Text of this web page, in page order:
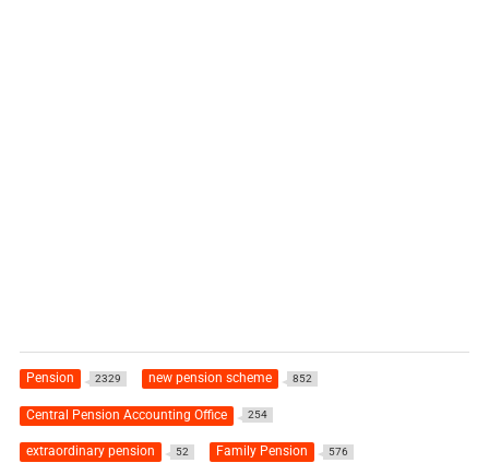
Pension 2329 new pension scheme 852
Central Pension Accounting Office 254
extraordinary pension 52 Family Pension 576